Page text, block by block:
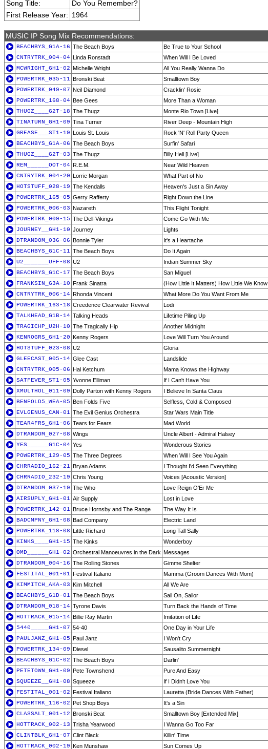
Song Title:
Do You Remember?
First Release Year: 1964
MUSIC IP Song Mix Recommendations:
BEACHBYS_G1A-16 The Beach Boys
Be True to Your School
CNTRYTRK_004-04 Linda Ronstadt
When Will I Be Loved
MCWRIGHT_GH1-02 Michelle Wright
All You Really Wanna Do
POWERTRK_035-11 Bronski Beat
Smalltown Boy
POWERTRK_049-07 Neil Diamond
Cracklin' Rosie
POWERTRK_168-04 Bee Gees
More Than a Woman
THUGZ____G2T-18 The Thugz
Monte Rio Town [Live]
TINATURN_GH1-09 Tina Turner
River Deep - Mountain High
GREASE___ST1-19 Louis St. Louis
Rock 'N' Roll Party Queen
BEACHBYS_G1A-06 The Beach Boys
Surfin' Safari
THUGZ____G2T-03 The Thugz
Billy Hell [Live]
REM______OOT-04 R.E.M.
Near Wild Heaven
CNTRYTRK_004-20 Lorrie Morgan
What Part of No
HOTSTUFF_028-19 The Kendalls
Heaven's Just a Sin Away
POWERTRK_165-05 Gerry Rafferty
Right Down the Line
POWERTRK_006-03 Nazareth
This Flight Tonight
POWERTRK_009-15 The Dell-Vikings
Come Go With Me
JOURNEY__GH1-10 Journey
Lights
DTRANDOM_036-06 Bonnie Tyler
It's a Heartache
BEACHBYS_G1C-11 The Beach Boys
Do It Again
U2_______UFF-08 U2
Indian Summer Sky
BEACHBYS_G1C-17 The Beach Boys
San Miguel
FRANKSIN_G3A-10 Frank Sinatra
(How Little It Matters) How Little We Know
CNTRYTRK_006-14 Rhonda Vincent
What More Do You Want From Me
POWERTRK_163-18 Creedence Clearwater Revival
Lodi
TALKHEAD_G1B-14 Talking Heads
Lifetime Piling Up
TRAGICHP_U2H-10 The Tragically Hip
Another Midnight
KENROGRS_GH1-20 Kenny Rogers
Love Will Turn You Around
HOTSTUFF_023-08 U2
Gloria
GLEECAST_005-14 Glee Cast
Landslide
CNTRYTRK_005-06 Hal Ketchum
Mama Knows the Highway
SATFEVER_ST1-05 Yvonne Elliman
If I Can't Have You
XMULTHOL_011-09 Dolly Parton with Kenny Rogers
I Believe In Santa Claus
BENFOLD5_WEA-05 Ben Folds Five
Selfless, Cold & Composed
EVLGENUS_CAN-01 The Evil Genius Orchestra
Star Wars Main Title
TEAR4FRS_GH1-06 Tears for Fears
Mad World
DTRANDOM_027-08 Wings
Uncle Albert - Admiral Halsey
YES______G1C-04 Yes
Wonderous Stories
POWERTRK_129-05 The Three Degrees
When Will I See You Again
CHRRADIO_162-21 Bryan Adams
I Thought I'd Seen Everything
CHRRADIO_232-19 Chris Young
Voices [Acoustic Version]
DTRANDOM_037-19 The Who
Love Reign O'Er Me
AIRSUPLY_GH1-01 Air Supply
Lost in Love
POWERTRK_142-01 Bruce Hornsby and The Range
The Way It Is
BADCMPNY_GH1-08 Bad Company
Electric Land
POWERTRK_118-08 Little Richard
Long Tall Sally
KINKS____GH1-15 The Kinks
Wonderboy
OMD______GH1-02 Orchestral Manoeuvres in the Dark Messages
DTRANDOM_004-16 The Rolling Stones
Gimme Shelter
FESTITAL_001-01 Festival Italiano
Mamma (Groom Dances With Mom)
KIMMITCH_AKA-03 Kim Mitchell
All We Are
BEACHBYS_G1D-01 The Beach Boys
Sail On, Sailor
DTRANDOM_018-14 Tyrone Davis
Turn Back the Hands of Time
HOTTRACK_015-14 Billie Ray Martin
Imitation of Life
5440_____GH1-07 54-40
One Day in Your Life
PAULJANZ_GH1-05 Paul Janz
I Won't Cry
POWERTRK_134-09 Diesel
Sausalito Summernight
BEACHBYS_G1C-02 The Beach Boys
Darlin'
PETETOWN_GH1-09 Pete Townshend
Pure And Easy
SQUEEZE__GH1-08 Squeeze
If I Didn't Love You
FESTITAL_001-02 Festival Italiano
Lauretta (Bride Dances With Father)
POWERTRK_116-02 Pet Shop Boys
It's a Sin
CLASSALT_001-12 Bronski Beat
Smalltown Boy [Extended Mix]
HOTTRACK_002-13 Trisha Yearwood
I Wanna Go Too Far
CLINTBLK_GH1-07 Clint Black
Killin' Time
HOTTRACK_002-19 Ken Munshaw Sun Comes Up